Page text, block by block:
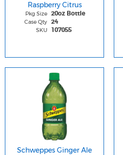
Raspberry Citrus
Pkg Size 20oz Bottle
Case Qty 24
SKU 107055
Schweppes Ginger Ale